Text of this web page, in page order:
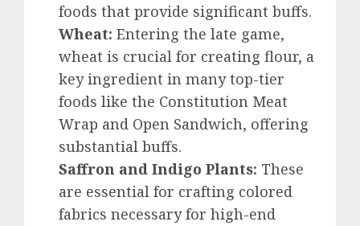
foods that provide significant buffs.
Wheat: Entering the late game,
wheat is crucial for creating flour, a
key ingredient in many top-tier
foods like the Constitution Meat
Wrap and Open Sandwich, offering
substantial buffs.
Saffron and Indigo Plants: These
are essential for crafting colored
fabrics necessary for high-end